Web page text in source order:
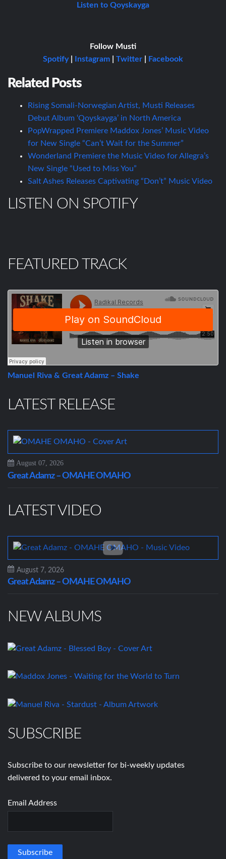
Listen to Qoyskayga
Follow Musti
Spotify| Instagram Twitter Facebook
Related Posts
Rising Somali-Norwegian Artist, Musti Releases
Debut Album ‘Qoyskayga’ in North America
PopWrapped Premiere Maddox Jones’ Music Video
for New Single “Can’t Wait for the Summer”
Wonderland Premiere the Music Video for Allegra’s
New Single “Used to Miss You”
Salt Ashes Releases Captivating “Don’t” Music Video
LISTEN ON SPOTIFY
FEATURED TRACK
Manuel Riva & Great Adamz – Shake
LATEST RELEASE
August 07, 2026
Great Adamz – OMAHE OMAHO
LATEST VIDEO
August 7, 2026
Great Adamz – OMAHE OMAHO
NEW ALBUMS
SUBSCRIBE
Subscribe to our newsletter for bi-weekly updates
delivered to your email inbox.
Email Address